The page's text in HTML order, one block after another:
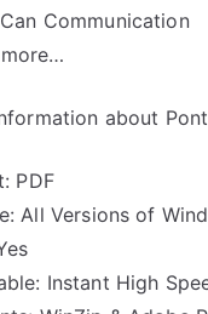
Communication
about
PDF
All Versions of
Instant High